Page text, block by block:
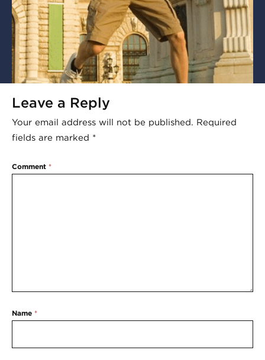
Leave a Reply
Your email address will not be published. Required
fields are marked *
Comment *
Name *